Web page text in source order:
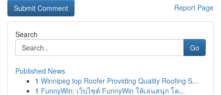
Report Page
Search
Go
Published News
1 Winnipeg top Roofer Providing Quality Roofing S...
1 FunnyWin: เว็บไซต์ FunnyWin ให้เล่นสนุก โค...